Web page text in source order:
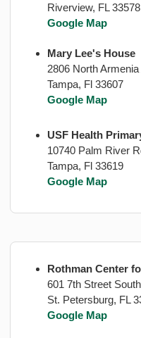
Riverview, FL 33578
Google Map
Mary Lee's House
2806 North Armenia
Tampa, Fl 33607
Google Map
USF Health
10740 Palm River
Tampa, Fl 33619
Google Map
Rothman Center
601 7th Street
St. Petersburg, FL
Google Map